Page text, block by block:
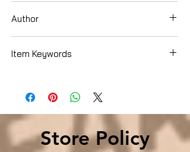
Author
Item Keywords
Economic Conditions
Store Policy